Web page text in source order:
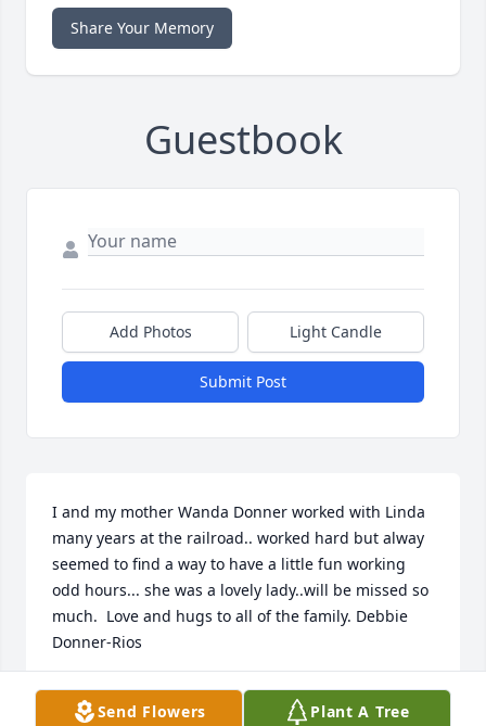
Share Your Memory
Guestbook
Add Photos Light Candle
Submit Post
I and my mother Wanda Donner worked with Linda
many years at the railroad.. worked hard but alway
seemed to find a way to have a little fun working
odd hours... she was a lovely lady..will be missed so
much.  Love and hugs to all of the family. Debbie
Donner-Rios
DEBORAH DONNER-RIOS
Mar 06, 2020
Send Flowers Plant A Tree